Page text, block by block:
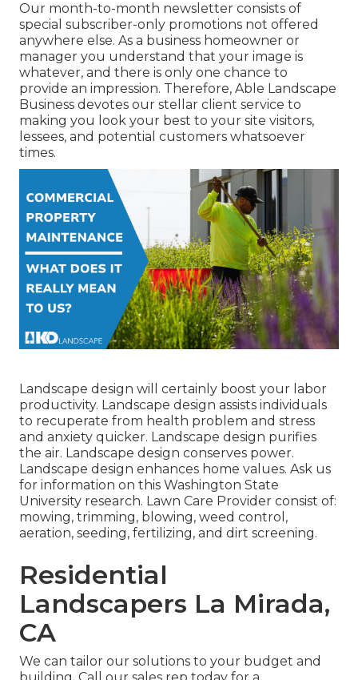
Our month-to-month newsletter consists of
special subscriber-only promotions not offered
anywhere else. As a business homeowner or
manager you understand that your image is
whatever, and there is only one chance to
provide an impression. Therefore, Able Landscape
Business devotes our stellar client service to
making you look your best to your site visitors,
lessees, and potential customers whatsoever
times.
Landscape design will certainly boost your labor
productivity. Landscape design assists individuals
to recuperate from health problem and stress
and anxiety quicker. Landscape design purifies
the air. Landscape design conserves power.
Landscape design enhances home values. Ask us
for information on this Washington State
University research. Lawn Care Provider consist of:
mowing, trimming, blowing, weed control,
aeration, seeding, fertilizing, and dirt screening.
Residential
Landscapers La Mirada,
CA
We can tailor our solutions to your budget and